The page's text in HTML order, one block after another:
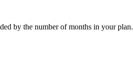
by the number of months in your plan.